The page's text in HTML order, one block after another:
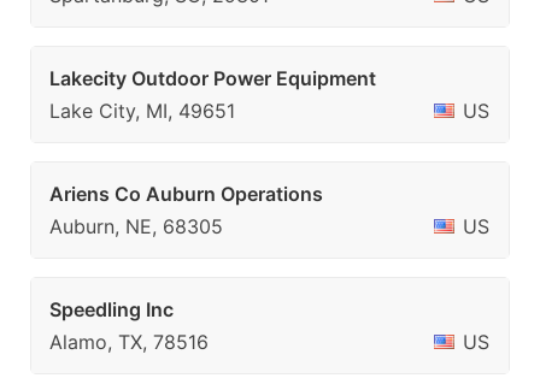
Lakecity Outdoor Power Equipment
Lake City, MI, 49651
US
Ariens Co Auburn Operations
Auburn, NE, 68305
US
Speedling Inc
Alamo, TX, 78516
US